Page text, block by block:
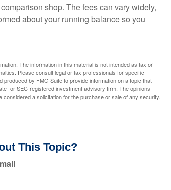
shop. The fees can vary widely,
about your running balance so you
The information in this material is not intended as tax or
Please consult legal or tax professionals for specific
by FMG Suite to provide information on a topic that
or SEC-registered investment advisory firm. The opinions
a solicitation for the purchase or sale of any security.
This Topic?